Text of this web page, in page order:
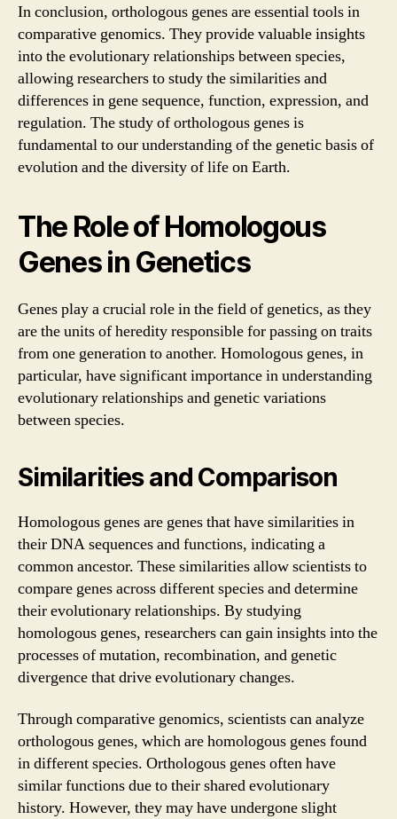
In conclusion, orthologous genes are essential tools in
comparative genomics. They provide valuable insights
into the evolutionary relationships between species,
allowing researchers to study the similarities and
differences in gene sequence, function, expression, and
regulation. The study of orthologous genes is
fundamental to our understanding of the genetic basis of
evolution and the diversity of life on Earth.
The Role of Homologous
Genes in Genetics
Genes play a crucial role in the field of genetics, as they
are the units of heredity responsible for passing on traits
from one generation to another. Homologous genes, in
particular, have significant importance in understanding
evolutionary relationships and genetic variations
between species.
Similarities and Comparison
Homologous genes are genes that have similarities in
their DNA sequences and functions, indicating a
common ancestor. These similarities allow scientists to
compare genes across different species and determine
their evolutionary relationships. By studying
homologous genes, researchers can gain insights into the
processes of mutation, recombination, and genetic
divergence that drive evolutionary changes.
Through comparative genomics, scientists can analyze
orthologous genes, which are homologous genes found
in different species. Orthologous genes often have
similar functions due to their shared evolutionary
history. However, they may have undergone slight